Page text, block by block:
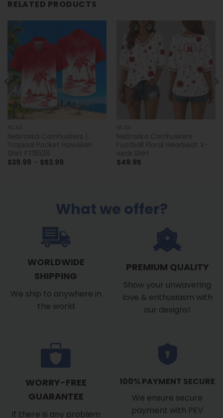
RELATED PRODUCTS
NCAA
Nebraska Cornhuskers |
Tropical Pocket Hawaiian
Shirt FT18526
$39.99 – $53.99Price
NCAA
Nebraska Cornhuskers
Football Floral Hearbeat V-
neck Shirt
$49.95
What we offer?
WORLDWIDE
SHIPPING
We ship to anywhere in
the world
PREMIUM QUALITY
Show your unwavering
love & enthusiasm with
our designs!
WORRY-FREE
GUARANTEE
If there is any problem
100% PAYMENT SECURE
We ensure secure
payment with PEV